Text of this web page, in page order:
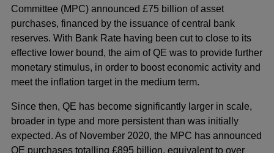
Committee (MPC) announced £75 billion of asset
purchases, financed by the issuance of central bank
reserves. With Bank Rate having been cut to close to its
effective lower bound, the aim of QE was to provide further
monetary stimulus, in order to boost economic activity and
meet the inflation target in the medium term.
Since then, QE has become significantly larger in scale,
broader in type and more persistent than was initially
expected. As of November 2020, the MPC has announced
QE purchases totalling £895 billion, equivalent to over